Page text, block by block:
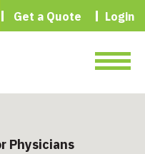
Get a Quote Login
Physicians